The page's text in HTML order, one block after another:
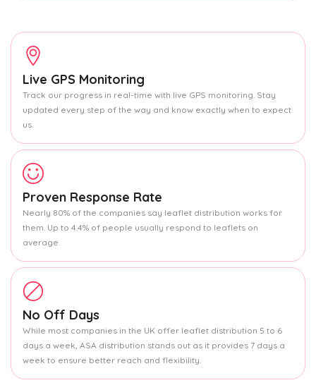
Live GPS Monitoring
Track our progress in real-time with live GPS monitoring. Stay
updated every step of the way and know exactly when to expect
us.
Proven Response Rate
Nearly 80% of the companies say leaflet distribution works for
them. Up to 4.4% of people usually respond to leaflets on
average.
No Off Days
While most companies in the UK offer leaflet distribution 5 to 6
days a week, ASA distribution stands out as it provides 7 days a
week to ensure better reach and flexibility.